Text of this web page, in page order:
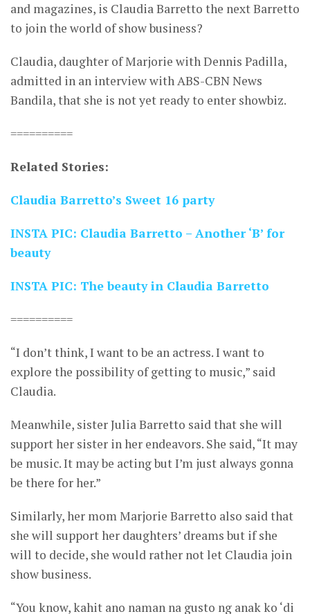
and magazines, is Claudia Barretto the next Barretto
to join the world of show business?
Claudia, daughter of Marjorie with Dennis Padilla,
admitted in an interview with ABS-CBN News
Bandila, that she is not yet ready to enter showbiz.
==========
Related Stories:
Claudia Barretto’s Sweet 16 party
INSTA PIC: Claudia Barretto – Another ‘B’ for
beauty
INSTA PIC: The beauty in Claudia Barretto
==========
“I don’t think, I want to be an actress. I want to
explore the possibility of getting to music,” said
Claudia.
Meanwhile, sister Julia Barretto said that she will
support her sister in her endeavors. She said, “It may
be music. It may be acting but I’m just always gonna
be there for her.”
Similarly, her mom Marjorie Barretto also said that
she will support her daughters’ dreams but if she
will to decide, she would rather not let Claudia join
show business.
“You know, kahit ano naman na gusto ng anak ko ‘di